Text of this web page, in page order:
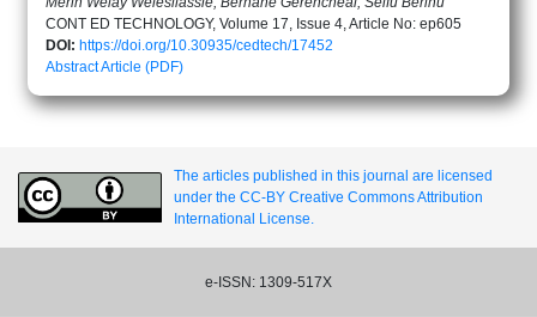
CONT ED TECHNOLOGY, Volume 17, Issue 4, Article No: ep605
DOI: https://doi.org/10.30935/cedtech/17452
AbstractArticle (PDF)
The articles published in this journal are licensed
under the CC-BY Creative Commons Attribution
International License.
e-ISSN: 1309-517X